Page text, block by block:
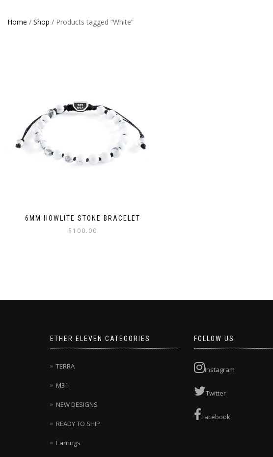
Home / Shop / Products tagged “White”
6MM HOWLITE STONE BRACELET
$ 100.00
chosen
ETHER ELEVEN CATEGORIES
TERRA
M31
NEW DESIGNS
READY TO SHIP
Earrings
FOLLOW US
Instagram
Twitter
Facebook